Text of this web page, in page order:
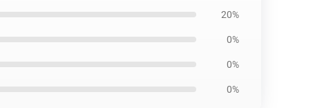
20%
0%
0%
0%